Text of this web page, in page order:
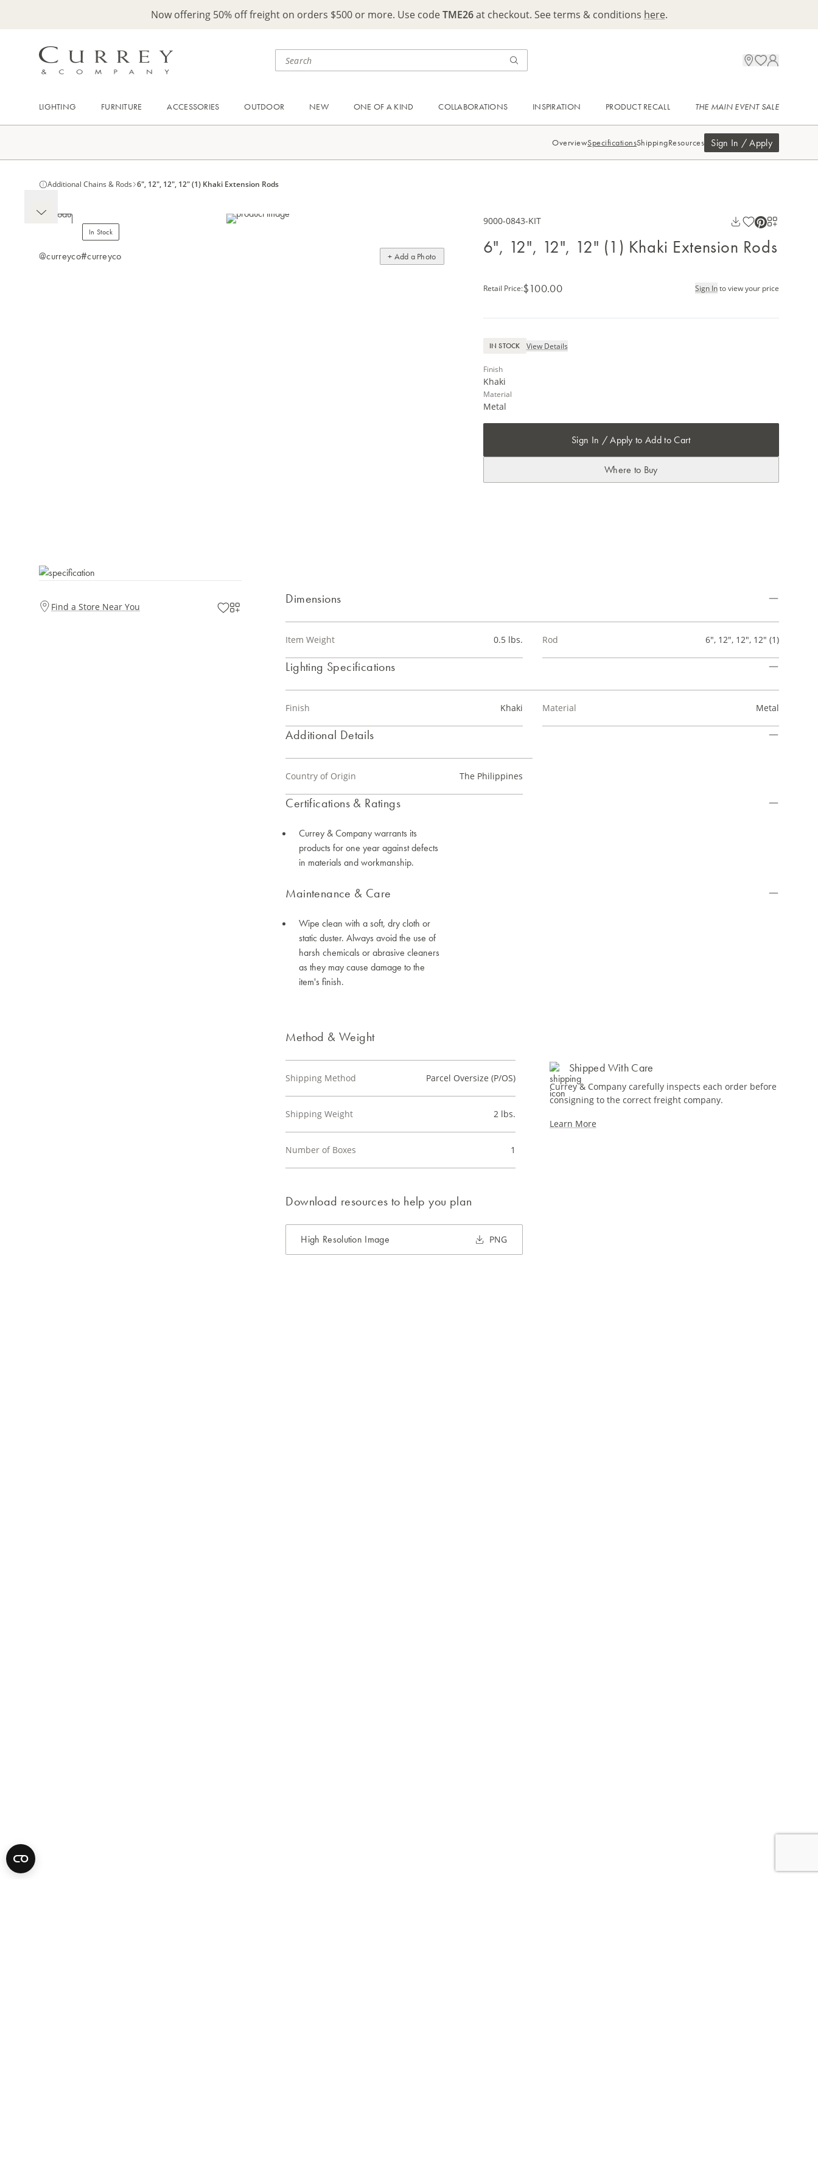
Now offering 50% off freight on orders $500 or more. Use codeTME26at checkout. See terms & conditions here.
LIGHTING FURNITURE ACCESSORIES OUTDOOR NEW ONE OF A KIND COLLABORATIONS INSPIRATION PRODUCT RECALL THE MAIN EVENT SALE
OverviewSpecificationsShippingResources Sign In / Apply
Additional Chains & Rods 6", 12", 12", 12" (1) Khaki Extension Rods
In Stock
@curreyco#curreyco + Add a Photo
9000-0843-KIT
6", 12", 12", 12" (1) Khaki Extension Rods
Retail Price:$100.00 Sign Into view your price
IN STOCK View Details
Finish
Khaki
Material
Metal
Sign In / Apply to Add to Cart
Where to Buy
Find a Store Near You
Dimensions
Item Weight 0.5 lbs. Rod 6", 12", 12", 12" (1)
Lighting Specifications
Finish Khaki Material Metal
Additional Details
Country of Origin The Philippines
Certifications & Ratings
Currey & Company warrants its
products for one year against defects
in materials and workmanship.
Maintenance & Care
Wipe clean with a soft, dry cloth or
static duster. Always avoid the use of
harsh chemicals or abrasive cleaners
as they may cause damage to the
item's finish.
Method & Weight
Shipping Method Parcel Oversize (P/OS)
Shipping Weight 2 lbs.
Number of Boxes 1
Shipped With Care
Currey & Company carefully inspects each order before
consigning to the correct freight company.
Learn More
Download resources to help you plan
High Resolution Image PNG